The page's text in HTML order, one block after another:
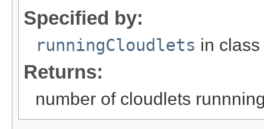
Specified by:
runningCloudlets in class
Returns:
number of cloudlets